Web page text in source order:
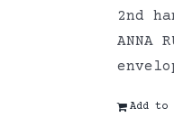
2nd
ANNA
Add to